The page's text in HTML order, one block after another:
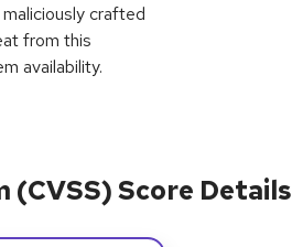
crafted
from this
availability.
Score Details